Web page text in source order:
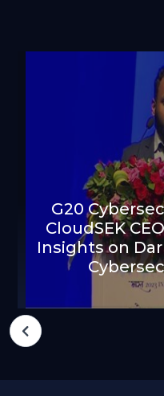
G20
CloudSEK
Insights on